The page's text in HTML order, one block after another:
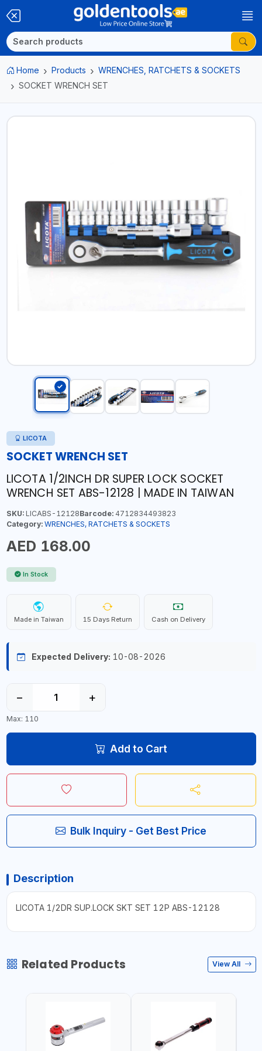
Home Products
WRENCHES, RATCHETS & SOCKETS
SOCKET WRENCH SET
LICOTA
SOCKET WRENCH SET
LICOTA 1/2INCH DR SUPER LOCK SOCKET
WRENCH SET ABS-12128 | MADE IN TAIWAN
SKU:LICABS-12128Barcode:4712834493823
Category: WRENCHES, RATCHETS & SOCKETS
AED 168.00
In Stock
Made in Taiwan 15 Days Return Cash on Delivery
Expected Delivery: 10-08-2026
− +
Max: 110
Add to Cart
Bulk Inquiry - Get Best Price
Description
LICOTA 1/2DR SUP.LOCK SKT SET 12P ABS-12128
Related Products View All